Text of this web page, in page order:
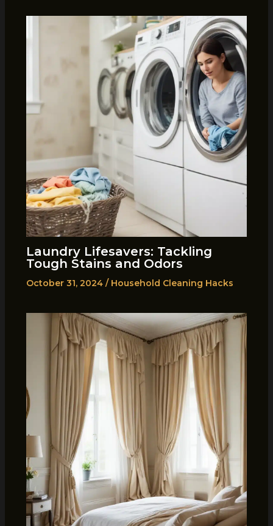
Laundry Lifesavers: Tackling
Tough Stains and Odors
October 31, 2024 / Household Cleaning Hacks